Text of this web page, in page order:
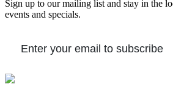
Sign up to our mailing list and stay in the
events and specials.